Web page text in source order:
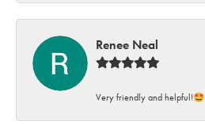
Renee Neal
Very friendly and helpful!🤩